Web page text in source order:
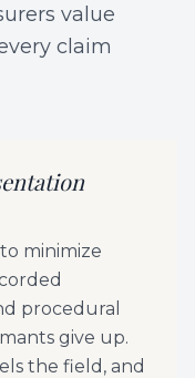
value
claim
minimize
procedural
give up.
the field, and